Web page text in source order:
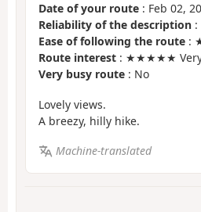
Date of your route : Feb 02,
Reliability of the description
Ease of following the route :
Route interest : ★★★★★ Very
Very busy route : No
Lovely views.
A breezy, hilly hike.
Machine-translated